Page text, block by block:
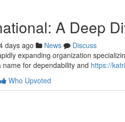
A Deep
days ago News
Discuss
expanding organization
name for dependability and https://
Who Upvoted